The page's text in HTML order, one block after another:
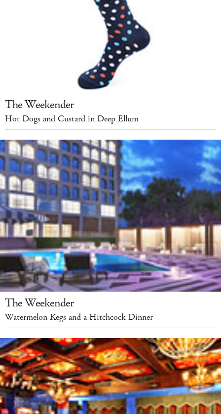
The Weekender
Hot Dogs and Custard in Deep Ellum
The Weekender
Watermelon Kegs and a Hitchcock Dinner